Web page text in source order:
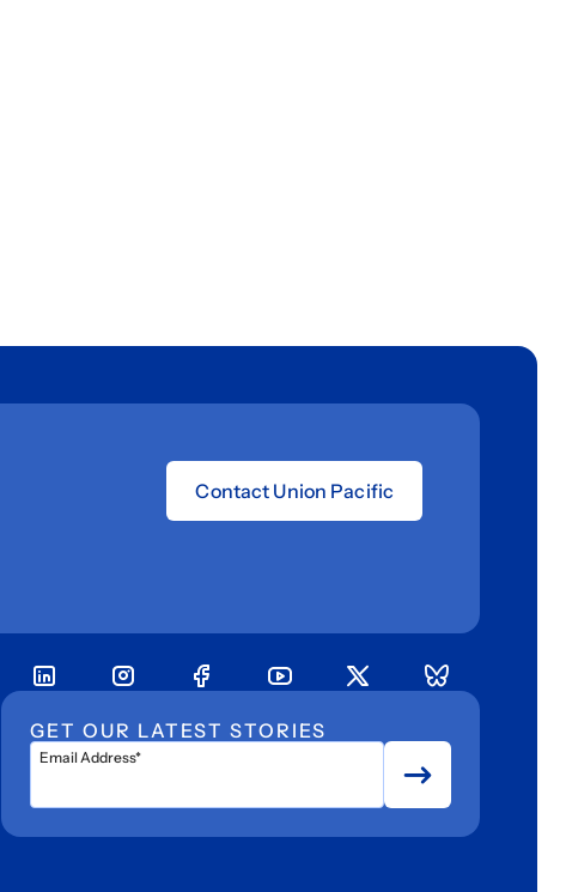
Contact Union Pacific
GET OUR LATEST STORIES
Email Address*